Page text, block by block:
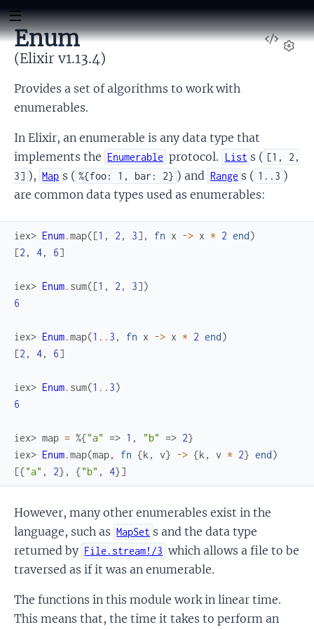
View
Enum
(Elixir v1.13.4)
Provides a set of algorithms to work with
enumerables.
In Elixir, an enumerable is any data type that
implements the Enumerable protocol. List s ( [1, 2,
3] ), Map s ( %{foo: 1, bar: 2} ) and Range s ( 1..3 )
are common data types used as enumerables:
iex> Enum.map([1 , 2 , 3] , fn x -> x * 2 end)
[2 , 4, 6]
iex> Enum. sum([1 , 2 , 3])
6
iex> Enum.map(1 .. 3 , fn x -> x * 2 end)
[2 , 4, 6]
iex> Enum. sum(1 .. 3)
6
iex> map = %{"a" => 1 , "b" => 2}
iex> Enum.map(map, fn {k , v} -> {k , v * 2} end)
[{"a" , 2} , {"b" , 4}]
However, many other enumerables exist in the
language, such as MapSet s and the data type
returned by File.stream!/3 which allows a file to be
traversed as if it was an enumerable.
The functions in this module work in linear time.
This means that, the time it takes to perform an